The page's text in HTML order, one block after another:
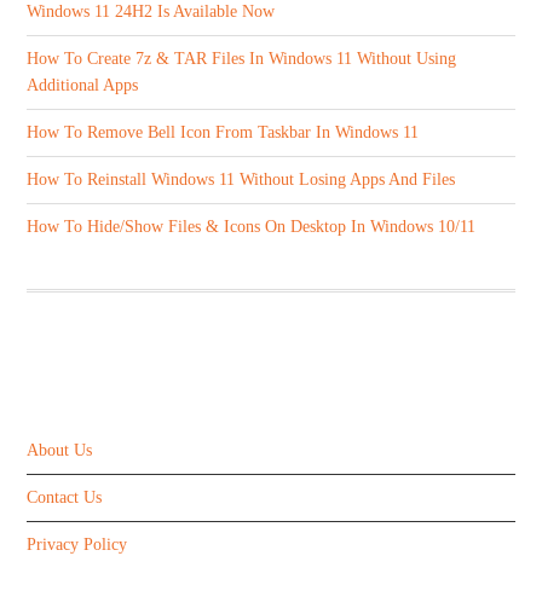
Windows 11 24H2 Is Available Now
How To Create 7z & TAR Files In Windows 11 Without Using
Additional Apps
How To Remove Bell Icon From Taskbar In Windows 11
How To Reinstall Windows 11 Without Losing Apps And Files
How To Hide/Show Files & Icons On Desktop In Windows 10/11
About Us
Contact Us
Privacy Policy